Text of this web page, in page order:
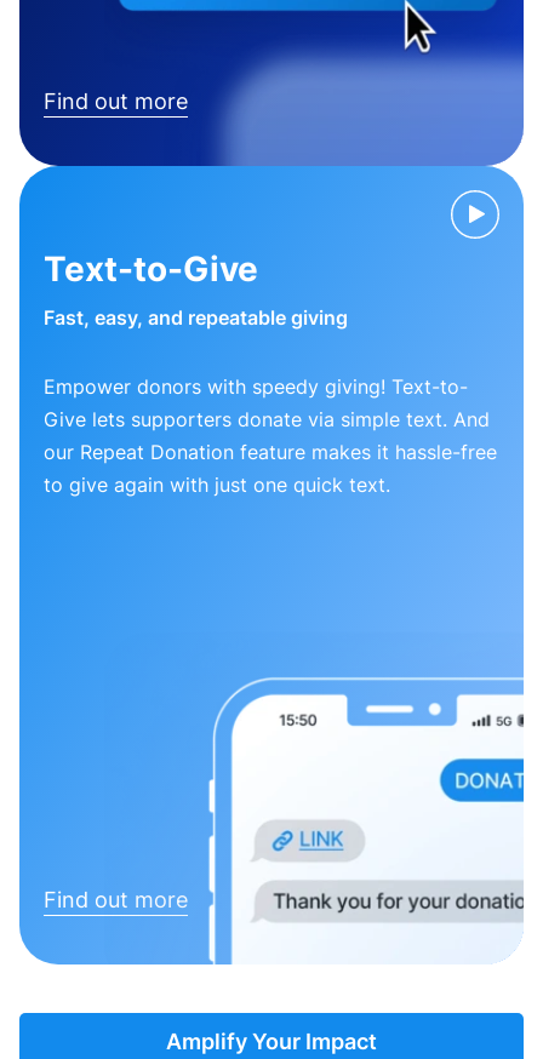
Find out more
Text-to-Give
Fast, easy, and repeatable giving
Empower donors with speedy giving! Text-to-
Give lets supporters donate via simple text. And
our Repeat Donation feature makes it hassle-free
to give again with just one quick text.
Find out more
Amplify Your Impact